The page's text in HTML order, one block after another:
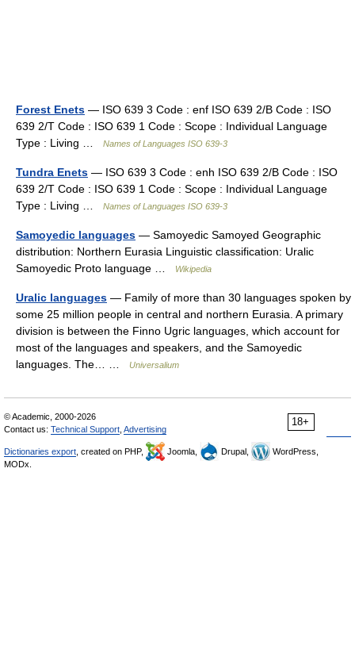
Forest Enets — ISO 639 3 Code : enf ISO 639 2/B Code : ISO
639 2/T Code : ISO 639 1 Code : Scope : Individual Language
Type : Living …
Names of Languages ISO 639-3
Tundra Enets — ISO 639 3 Code : enh ISO 639 2/B Code : ISO
639 2/T Code : ISO 639 1 Code : Scope : Individual Language
Type : Living …
Names of Languages ISO 639-3
Samoyedic languages — Samoyedic Samoyed Geographic
distribution: Northern Eurasia Linguistic classification: Uralic
Samoyedic Proto language …
Wikipedia
Uralic languages — Family of more than 30 languages spoken by
some 25 million people in central and northern Eurasia. A primary
division is between the Finno Ugric languages, which account for
most of the languages and speakers, and the Samoyedic
languages. The… …
Universalium
18+
© Academic, 2000-2026
Contact us: Technical Support Advertising
Dictionaries export , created on PHP, Joomla, Drupal,
WordPress,
MODx.